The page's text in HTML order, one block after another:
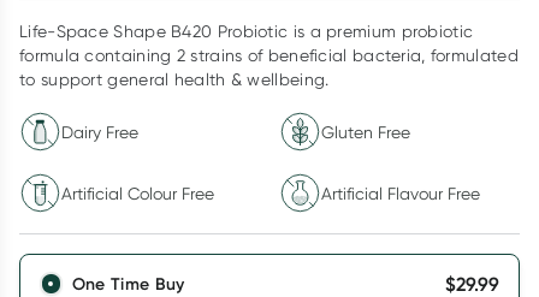
Life-Space Shape B420 Probiotic is a premium probiotic
formula containing 2 strains of beneficial bacteria, formulated
to support general health & wellbeing.
Dairy Free Gluten Free
Artificial Colour Free Artificial Flavour Free
One Time Buy $29.99